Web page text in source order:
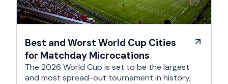
Best and Worst World Cup Cities
for Matchday Microcations
The 2026 World Cup is set to be the largest
and most spread-out tournament in history,